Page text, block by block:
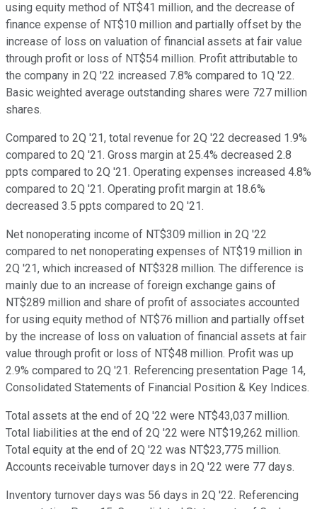
using equity method of NT$41 million, and the decrease of
finance expense of NT$10 million and partially offset by the
increase of loss on valuation of financial assets at fair value
through profit or loss of NT$54 million. Profit attributable to
the company in 2Q '22 increased 7.8% compared to 1Q '22.
Basic weighted average outstanding shares were 727 million
shares.
Compared to 2Q '21, total revenue for 2Q '22 decreased 1.9%
compared to 2Q '21. Gross margin at 25.4% decreased 2.8
ppts compared to 2Q '21. Operating expenses increased 4.8%
compared to 2Q '21. Operating profit margin at 18.6%
decreased 3.5 ppts compared to 2Q '21.
Net nonoperating income of NT$309 million in 2Q '22
compared to net nonoperating expenses of NT$19 million in
2Q '21, which increased of NT$328 million. The difference is
mainly due to an increase of foreign exchange gains of
NT$289 million and share of profit of associates accounted
for using equity method of NT$76 million and partially offset
by the increase of loss on valuation of financial assets at fair
value through profit or loss of NT$48 million. Profit was up
2.9% compared to 2Q '21. Referencing presentation Page 14,
Consolidated Statements of Financial Position & Key Indices.
Total assets at the end of 2Q '22 were NT$43,037 million.
Total liabilities at the end of 2Q '22 were NT$19,262 million.
Total equity at the end of 2Q '22 was NT$23,775 million.
Accounts receivable turnover days in 2Q '22 were 77 days.
Inventory turnover days was 56 days in 2Q '22. Referencing